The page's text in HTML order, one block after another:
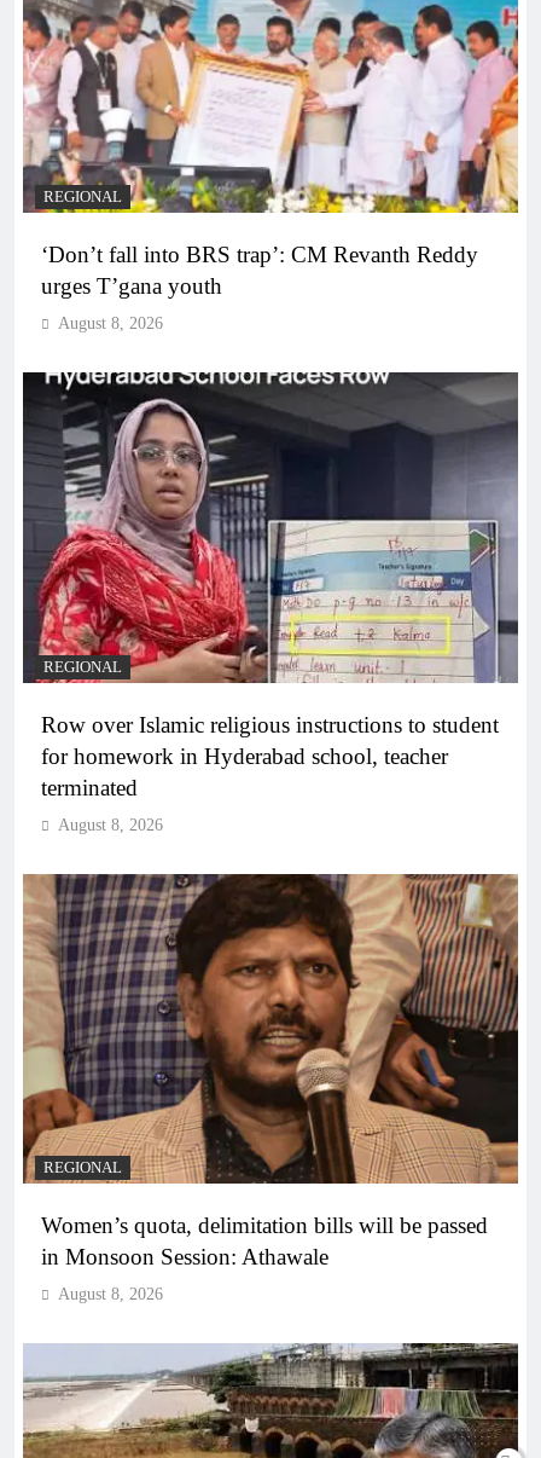
REGIONAL
‘Don’t fall into BRS trap’: CM Revanth Reddy
urges T’gana youth
August 8, 2026
REGIONAL
Row over Islamic religious instructions to student
for homework in Hyderabad school, teacher
terminated
August 8, 2026
REGIONAL
Women’s quota, delimitation bills will be passed
in Monsoon Session: Athawale
August 8, 2026